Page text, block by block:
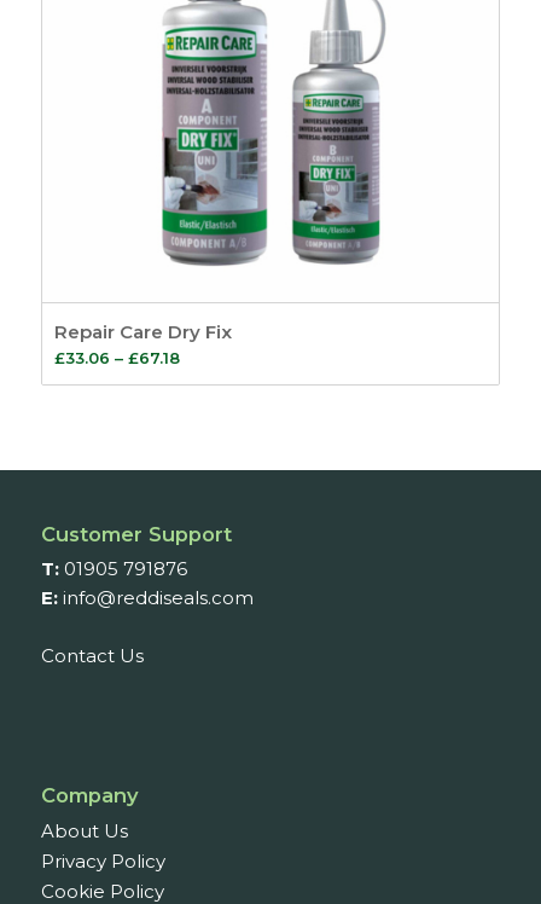
Repair Care Dry Fix
£33.06 – £67.18Price
range:
£67.18
Customer Support
T: 01905 791876
E: info@reddiseals.com
Contact Us
Company
About Us
Privacy Policy
Cookie Policy